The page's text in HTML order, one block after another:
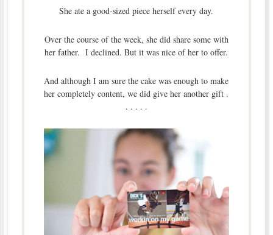
She ate a good-sized piece herself every day.
Over the course of the week, she did share some with
her father. I declined. But it was nice of her to offer.
And although I am sure the cake was enough to make
her completely content, we did give her another gift .
. . . . .